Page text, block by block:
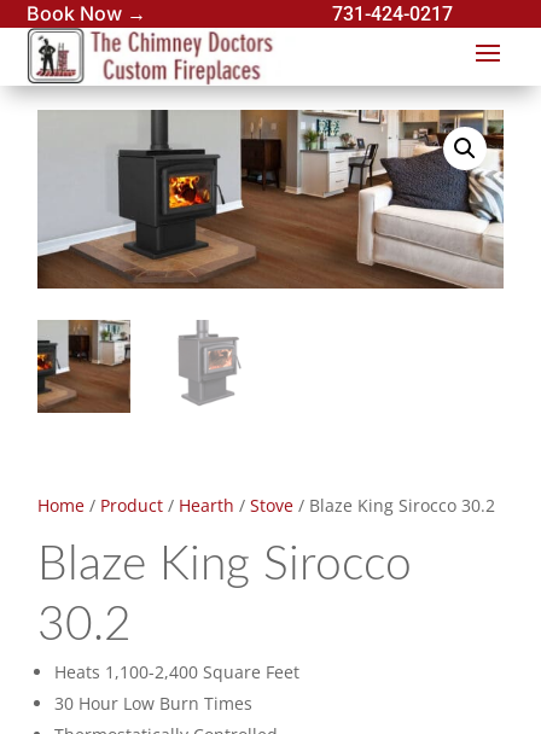
Book Now → 731-424-0217
Home / Product / Hearth /Stove / Blaze King Sirocco 30.2
Blaze King Sirocco
30.2
Heats 1,100-2,400 Square Feet
30 Hour Low Burn Times